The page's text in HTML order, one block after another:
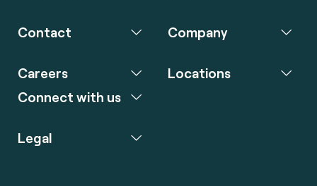
Contact Company
Careers
Connect with us
Locations
Legal